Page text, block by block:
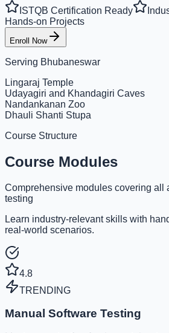
ISTQB Certification Ready
Hands-on Projects
Enroll Now
Serving Bhubaneswar
Lingaraj Temple
Udayagiri and Khandagiri Caves
Nandankanan Zoo
Dhauli Shanti Stupa
Course Structure
Course Modules
Comprehensive modules covering all
testing
Learn industry-relevant skills with
real-world scenarios.
4.8
TRENDING
Manual Software Testing